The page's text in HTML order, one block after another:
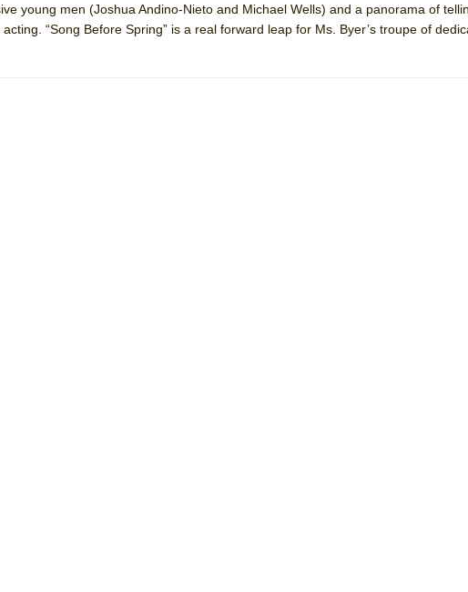
young men (Joshua Andino-Nieto and Michael Wells) and a panorama of
“Song Before Spring” is a real forward leap for Ms. Byer’s troupe of